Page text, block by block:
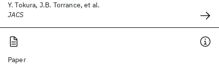
Y. Tokura, J.B. Torrance, et al.
JACS
Paper